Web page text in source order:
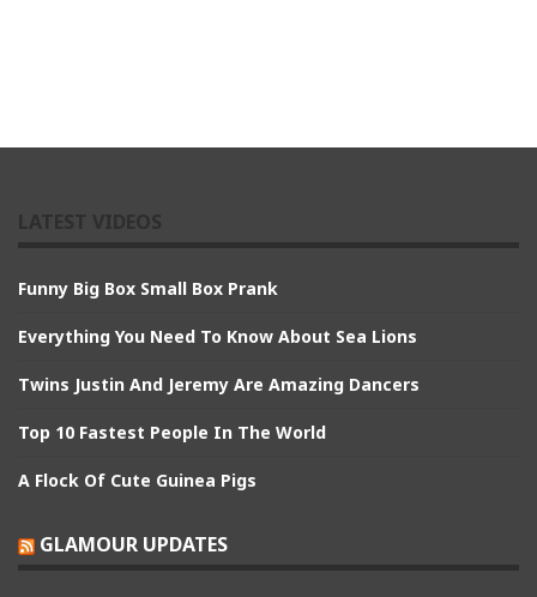
Funny Big Box Small Box Prank
Everything You Need To Know About Sea Lions
Twins Justin And Jeremy Are Amazing Dancers
Top 10 Fastest People In The World
A Flock Of Cute Guinea Pigs
GLAMOUR UPDATES